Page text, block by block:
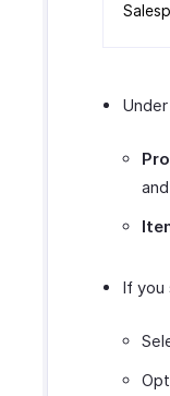
Under
If you